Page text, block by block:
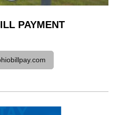
PAYMENT